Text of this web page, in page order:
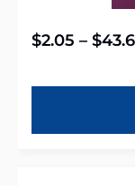
$2.05 – $